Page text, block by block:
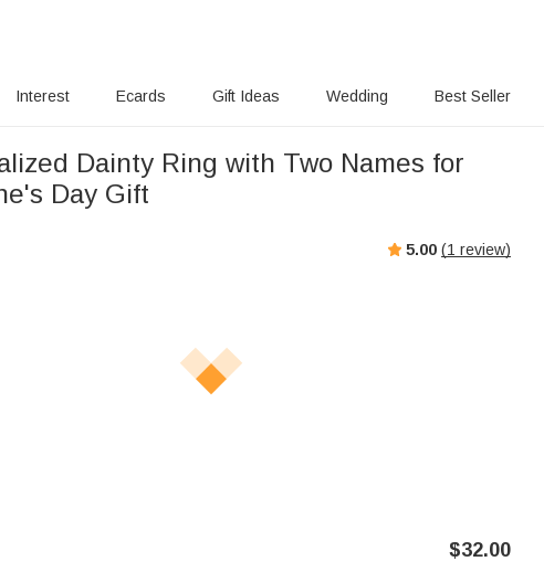
Interest Ecards Gift Ideas Wedding Best Seller
Dainty Ring with Two Names for
Day Gift
5.00 (1 review)
$32.00